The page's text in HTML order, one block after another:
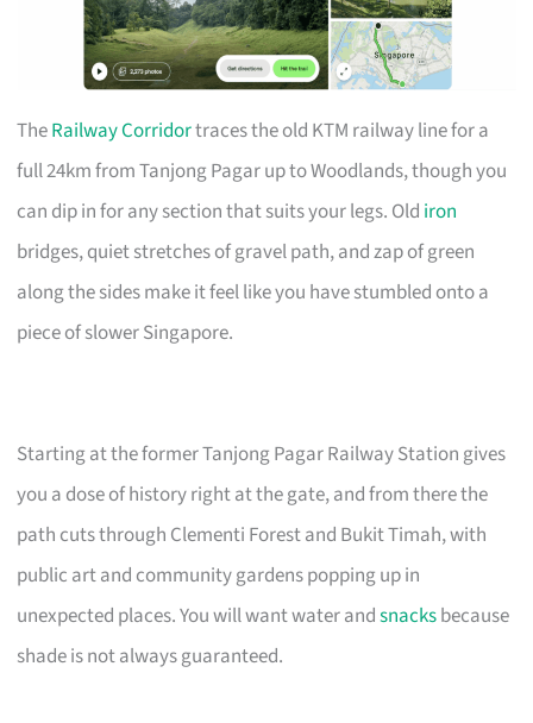
TheRailway Corridortraces the old KTM railway line for a
full 24km from Tanjong Pagar up to Woodlands, though you
can dip in for any section that suits your legs. Old iron
bridges, quiet stretches of gravel path, and zap of green
along the sides make it feel like you have stumbled onto a
piece of slower Singapore.
Starting at the former Tanjong Pagar Railway Station gives
you a dose of history right at the gate, and from there the
path cuts through Clementi Forest and Bukit Timah, with
public art and community gardens popping up in
unexpected places. You will want water andsnacksbecause
shade is not always guaranteed.